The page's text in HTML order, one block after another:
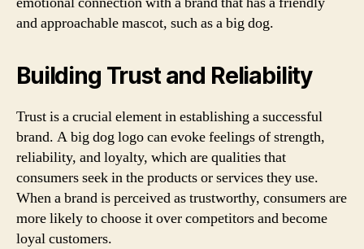
and approachable mascot, such as a big dog.
Building Trust and Reliability
Trust is a crucial element in establishing a successful
brand. A big dog logo can evoke feelings of strength,
reliability, and loyalty, which are qualities that
consumers seek in the products or services they use.
When a brand is perceived as trustworthy, consumers are
more likely to choose it over competitors and become
loyal customers.